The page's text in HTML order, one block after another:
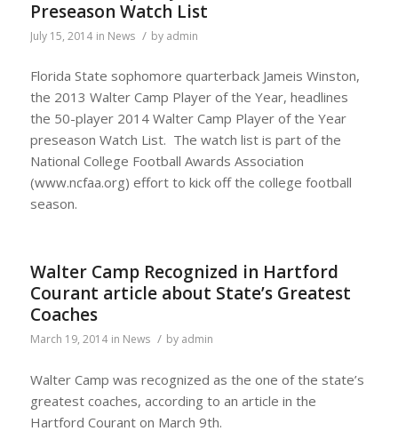
Preseason Watch List
July 15, 2014 in News / by admin
Florida State sophomore quarterback Jameis Winston,
the 2013 Walter Camp Player of the Year, headlines
the 50-player 2014 Walter Camp Player of the Year
preseason Watch List. The watch list is part of the
National College Football Awards Association
(www.ncfaa.org) effort to kick off the college football
season.
Walter Camp Recognized in Hartford
Courant article about State’s Greatest
Coaches
March 19, 2014 in News / by admin
Walter Camp was recognized as the one of the state’s
greatest coaches, according to an article in the
Hartford Courant on March 9th.